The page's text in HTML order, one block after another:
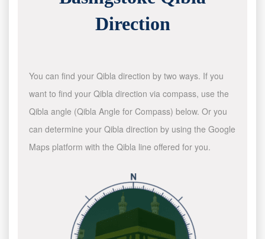
Direction
You can find your Qibla direction by two ways. If you
want to find your Qibla direction via compass, use the
Qibla angle (Qibla Angle for Compass) below. Or you
can determine your Qibla direction by using the Google
Maps platform with the Qibla line offered for you.